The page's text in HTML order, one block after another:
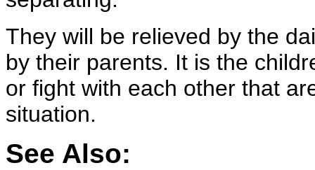
They will be relieved by the
by their parents. It is the
or fight with each other that
situation.
See Also: